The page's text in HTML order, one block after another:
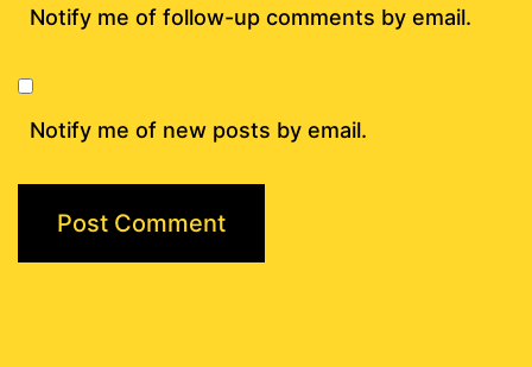
Notify me of follow-up comments by email.
Notify me of new posts by email.